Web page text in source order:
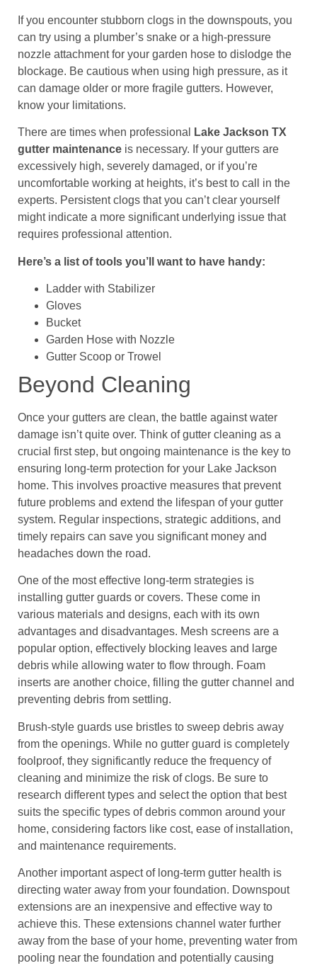
If you encounter stubborn clogs in the downspouts, you
can try using a plumber’s snake or a high-pressure
nozzle attachment for your garden hose to dislodge the
blockage. Be cautious when using high pressure, as it
can damage older or more fragile gutters. However,
know your limitations.
There are times when professional
Lake Jackson TX
gutter maintenance is necessary. If your gutters are
excessively high, severely damaged, or if you’re
uncomfortable working at heights, it’s best to call in the
experts. Persistent clogs that you can’t clear yourself
might indicate a more significant underlying issue that
requires professional attention.
Here’s a list of tools you’ll want to have handy:
Ladder with Stabilizer
Gloves
Bucket
Garden Hose with Nozzle
Gutter Scoop or Trowel
Beyond Cleaning
Once your gutters are clean, the battle against water
damage isn’t quite over. Think of gutter cleaning as a
crucial first step, but ongoing maintenance is the key to
ensuring long-term protection for your Lake Jackson
home. This involves proactive measures that prevent
future problems and extend the lifespan of your gutter
system. Regular inspections, strategic additions, and
timely repairs can save you significant money and
headaches down the road.
One of the most effective long-term strategies is
installing gutter guards or covers. These come in
various materials and designs, each with its own
advantages and disadvantages. Mesh screens are a
popular option, effectively blocking leaves and large
debris while allowing water to flow through. Foam
inserts are another choice, filling the gutter channel and
preventing debris from settling.
Brush-style guards use bristles to sweep debris away
from the openings. While no gutter guard is completely
foolproof, they significantly reduce the frequency of
cleaning and minimize the risk of clogs. Be sure to
research different types and select the option that best
suits the specific types of debris common around your
home, considering factors like cost, ease of installation,
and maintenance requirements.
Another important aspect of long-term gutter health is
directing water away from your foundation. Downspout
extensions are an inexpensive and effective way to
achieve this. These extensions channel water further
away from the base of your home, preventing water from
pooling near the foundation and potentially causing